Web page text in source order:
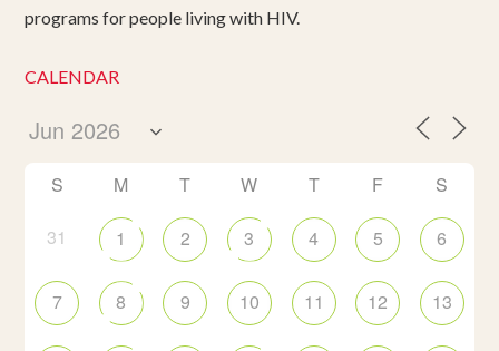
programs for people living with HIV.
CALENDAR
S M T W T F S
31 1 2 3 4 5 6
7 8 9 10 11 12 13